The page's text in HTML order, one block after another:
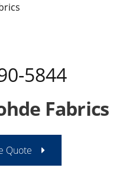
5844
Fabrics
Quote